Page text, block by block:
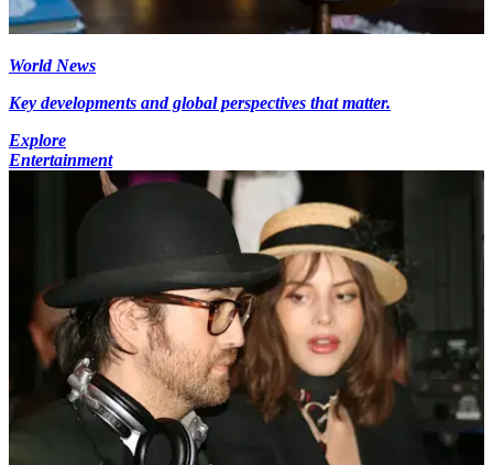
World News
Key developments and global perspectives that matter.
Explore
Entertainment